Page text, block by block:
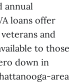
annual
loans offer
and
to those
down in
area